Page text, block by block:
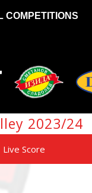
COMPETITIONS
2023/24
Live Score